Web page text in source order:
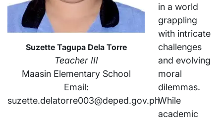
Suzette Tagupa Dela Torre
Teacher III
Maasin Elementary School
Email:
suzette.delatorre003@deped.gov.ph
in a world
grappling
with intricate
challenges
and evolving
moral
dilemmas.
While
academic